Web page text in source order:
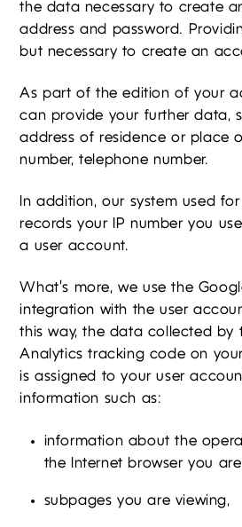
the data necessary to create
address and password.
but necessary to create an
As part of the edition of your
can provide your further data,
address of residence or place
number, telephone number.
In addition, our system used
records your IP number you
a user account.
What’s more, we use the
integration with the user
this way, the data collected by
Analytics tracking code on
is assigned to your user
information such as:
information about the
the Internet browser you
subpages you are viewing,